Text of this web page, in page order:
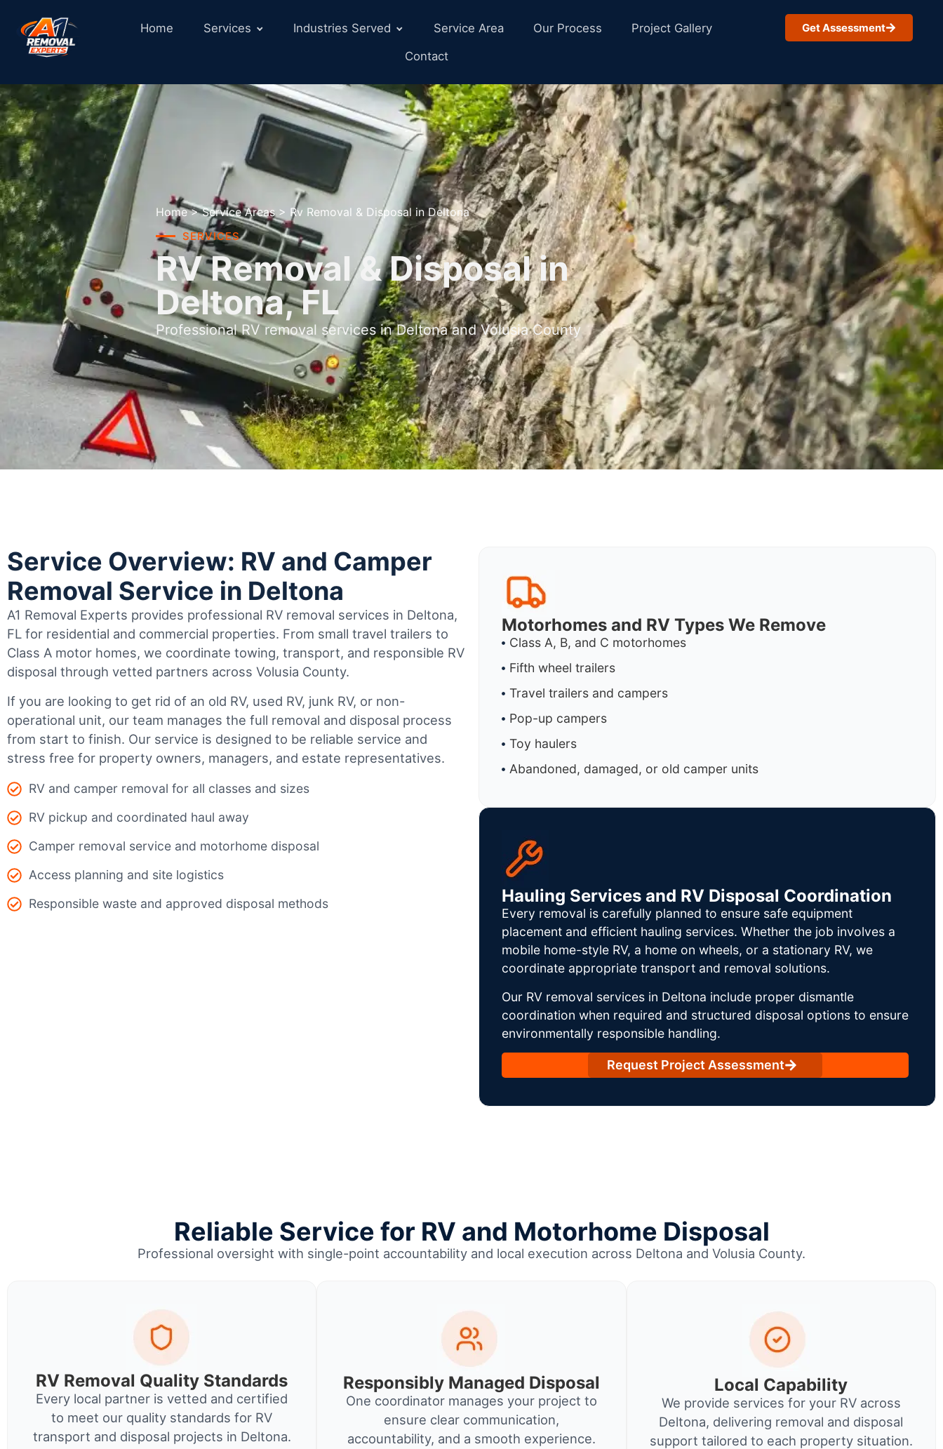
Home Services Industries Served Service Area Our Process
Project Gallery
Contact
Get Assessment
Home > Service Areas > Rv Removal & Disposal in Deltona
SERVICES
RV Removal & Disposal in
Deltona, FL
Professional RV removal services in Deltona and Volusia County
Service Overview: RV and Camper
Removal Service in Deltona
A1 Removal Experts provides professional RV removal services in Deltona,
FL for residential and commercial properties. From small travel trailers to
Class A motor homes, we coordinate towing, transport, and responsible RV
disposal through vetted partners across Volusia County.
If you are looking to get rid of an old RV, used RV, junk RV, or non-
operational unit, our team manages the full removal and disposal process
from start to finish. Our service is designed to be reliable service and
stress free for property owners, managers, and estate representatives.
RV and camper removal for all classes and sizes
RV pickup and coordinated haul away
Camper removal service and motorhome disposal
Access planning and site logistics
Responsible waste and approved disposal methods
Motorhomes and RV Types We Remove
Class A, B, and C motorhomes
Fifth wheel trailers
Travel trailers and campers
Pop-up campers
Toy haulers
Abandoned, damaged, or old camper units
Hauling Services and RV Disposal Coordination
Every removal is carefully planned to ensure safe equipment
placement and efficient hauling services. Whether the job involves a
mobile home-style RV, a home on wheels, or a stationary RV, we
coordinate appropriate transport and removal solutions.
Our RV removal services in Deltona include proper dismantle
coordination when required and structured disposal options to ensure
environmentally responsible handling.
Request Project Assessment
Reliable Service for RV and Motorhome Disposal
Professional oversight with single-point accountability and local execution across Deltona and Volusia County.
RV Removal Quality Standards
Every local partner is vetted and certified
to meet our quality standards for RV
transport and disposal projects in Deltona.
Responsibly Managed Disposal
One coordinator manages your project to
ensure clear communication,
accountability, and a smooth experience.
Local Capability
We provide services for your RV across
Deltona, delivering removal and disposal
support tailored to each property situation.